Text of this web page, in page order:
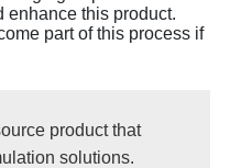
enhance this product.
part of this process if
product that
solutions.